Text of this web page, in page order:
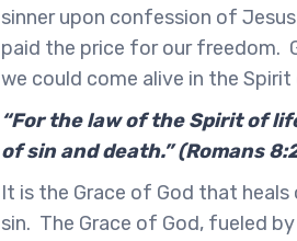
sinner upon confession of
paid the price for our freedom.
we could come alive in the
“For the law of the Spirit of
of sin and death.” (Romans
It is the Grace of God that
sin. The Grace of God, fueled